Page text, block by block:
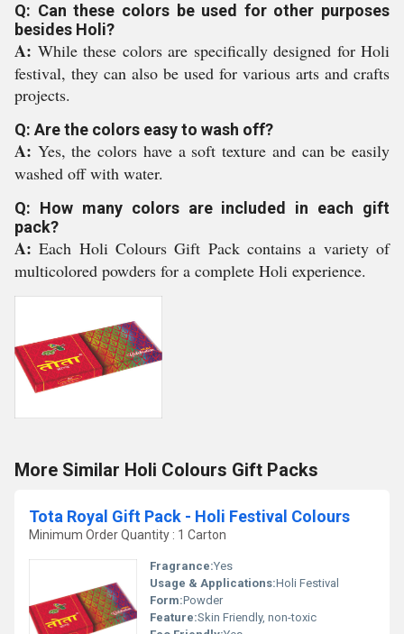
Q: Can these colors be used for other purposes
besides Holi?
A: While these colors are specifically designed for Holi
festival, they can also be used for various arts and crafts
projects.
Q: Are the colors easy to wash off?
A: Yes, the colors have a soft texture and can be easily
washed off with water.
Q: How many colors are included in each gift
pack?
A:Each Holi Colours Gift Pack contains a variety of
multicolored powders for a complete Holi experience.
More Similar Holi Colours Gift Packs
Tota Royal Gift Pack - Holi Festival Colours
Minimum Order Quantity : 1 Carton
Fragrance:Yes
Usage & Applications:Holi Festival
Form:Powder
Feature:Skin Friendly, non-toxic